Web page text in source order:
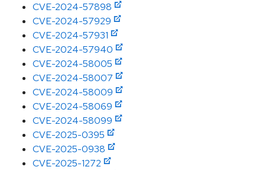
CVE-2024-57898
CVE-2024-57929
CVE-2024-57931
CVE-2024-57940
CVE-2024-58005
CVE-2024-58007
CVE-2024-58009
CVE-2024-58069
CVE-2024-58099
CVE-2025-0395
CVE-2025-0938
CVE-2025-1272